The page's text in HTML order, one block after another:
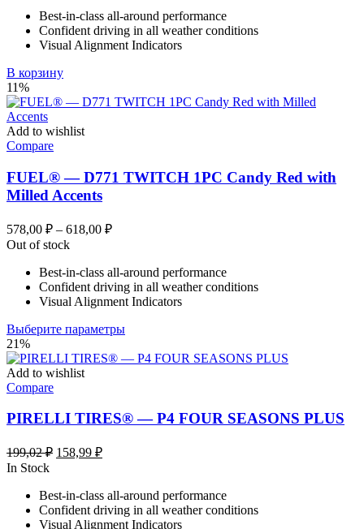
Best-in-class all-around performance
Confident driving in all weather conditions
Visual Alignment Indicators
В корзину
11%
Add to wishlist
Compare
FUEL® — D771 TWITCH 1PC Candy Red with
Milled Accents
578,00 ₽ – 618,00 ₽Диапазон
–
618,00 ₽
Out of stock
Best-in-class all-around performance
Confident driving in all weather conditions
Visual Alignment Indicators
Выберите параметрыЭтот
имеет
можно
21%
Add to wishlist
Compare
PIRELLI TIRES® — P4 FOUR SEASONS PLUS
199,02₽ Первоначальная
199,02 ₽.
158,99 ₽Текущая
In Stock
Best-in-class all-around performance
Confident driving in all weather conditions
Visual Alignment Indicators